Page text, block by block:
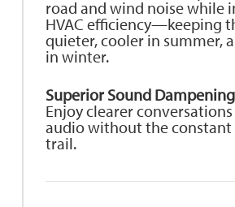
road and wind noise while
HVAC efficiency—keeping
quieter, cooler in summer,
in winter.
Superior Sound Dampening
Enjoy clearer
audio without the
trail.